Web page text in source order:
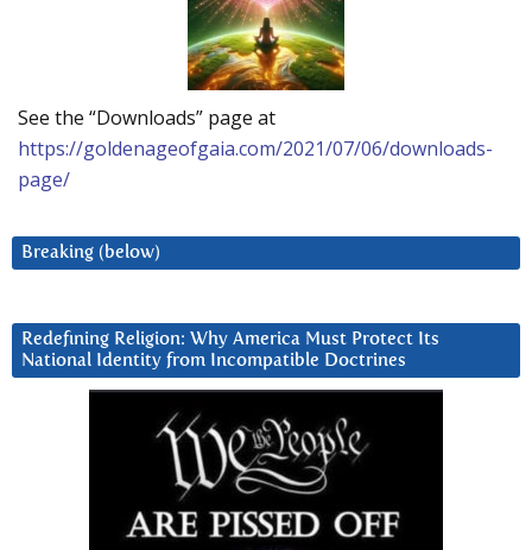
See the “Downloads” page at
https://goldenageofgaia.com/2021/07/06/downloads-
page/
Breaking (below)
Redefining Religion: Why America Must Protect Its
National Identity from Incompatible Doctrines